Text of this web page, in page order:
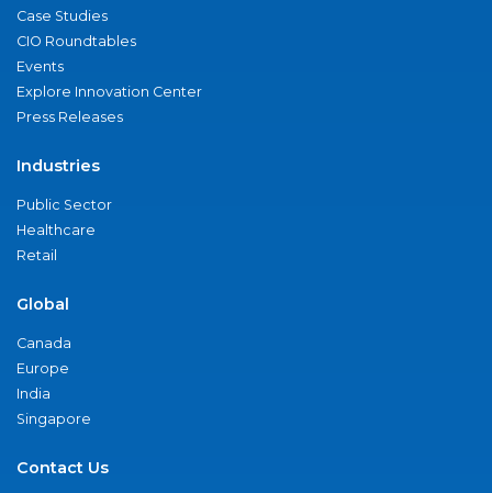
Case Studies
CIO Roundtables
Events
Explore Innovation Center
Press Releases
Industries
Public Sector
Healthcare
Retail
Global
Canada
Europe
India
Singapore
Contact Us